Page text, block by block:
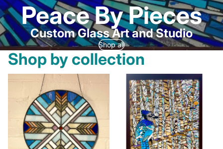
Peace By Pieces
Custom Glass Art and Studio
Shop all
Shop by collection
Currently Available Mosaic Windows